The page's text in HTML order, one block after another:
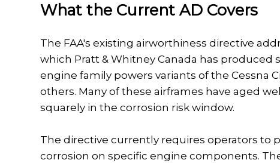
What the Current AD Covers
The FAA's existing airworthiness directive
which Pratt & Whitney Canada has produced
engine family powers variants of the Cessna
others. Many of these airframes have aged
squarely in the corrosion risk window.
The directive currently requires operators to
corrosion on specific engine components.